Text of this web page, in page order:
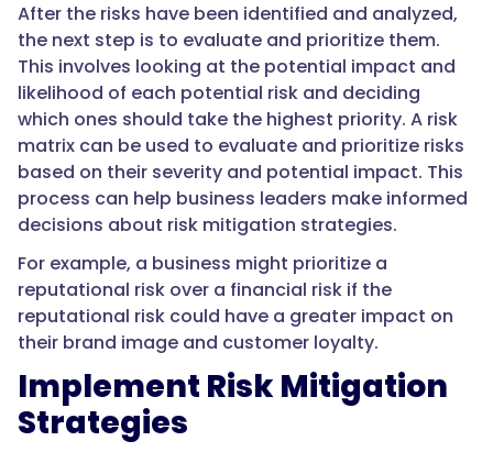
After the risks have been identified and analyzed,
the next step is to evaluate and prioritize them.
This involves looking at the potential impact and
likelihood of each potential risk and deciding
which ones should take the highest priority. A risk
matrix can be used to evaluate and prioritize risks
based on their severity and potential impact. This
process can help business leaders make informed
decisions about risk mitigation strategies.
For example, a business might prioritize a
reputational risk over a financial risk if the
reputational risk could have a greater impact on
their brand image and customer loyalty.
Implement Risk Mitigation
Strategies